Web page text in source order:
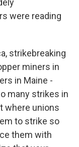
were reading
strikebreaking
miners in
in Maine -
many strikes in
where unions
to strike so
them with